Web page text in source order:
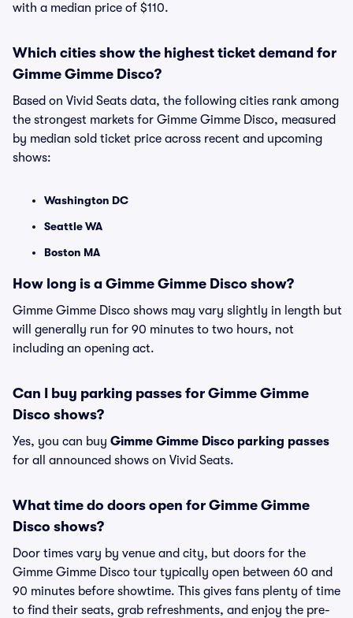
with a median price of $110.
Which cities show the highest ticket demand for
Gimme Gimme Disco?
Based on Vivid Seats data, the following cities rank among
the strongest markets for Gimme Gimme Disco, measured
by median sold ticket price across recent and upcoming
shows:
Washington DC
Seattle WA
Boston MA
How long is a Gimme Gimme Disco show?
Gimme Gimme Disco shows may vary slightly in length but
will generally run for 90 minutes to two hours, not
including an opening act.
Can I buy parking passes for Gimme Gimme
Disco shows?
Yes, you can buy Gimme Gimme Disco parking passes
for all announced shows on Vivid Seats.
What time do doors open for Gimme Gimme
Disco shows?
Door times vary by venue and city, but doors for the
Gimme Gimme Disco tour typically open between 60 and
90 minutes before showtime. This gives fans plenty of time
to find their seats, grab refreshments, and enjoy the pre-